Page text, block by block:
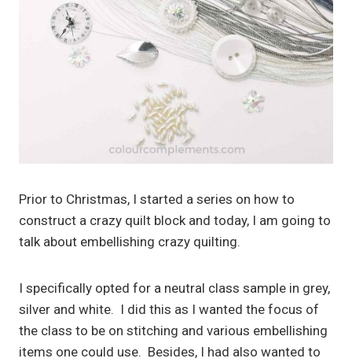
Prior to Christmas, I started a series on how to
construct a crazy quilt block and today, I am going to
talk about embellishing crazy quilting.
I specifically opted for a neutral class sample in grey,
silver and white. I did this as I wanted the focus of
the class to be on stitching and various embellishing
items one could use. Besides, I had also wanted to